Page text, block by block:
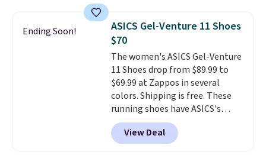
a free Nike+ account and
shipping is free. That's $124 in
savings.
shoes are almost always
unisex, so sizes are shown for
both men and women.That
gives you so much more
freedom to choose a pair you
like based on style alone.
these shoes with this Sabrina
Ending Soon!
ASICS Gel-Venture 11 Shoes
$70
The women's ASICS Gel-Venture
11 Shoes drop from $89.99 to
$69.99 at Zappos in several
colors. Shipping is free. These
running shoes have ASICS's
maximum cushioning level and
are designed for better shock
absorption. Plus, many
View Deal